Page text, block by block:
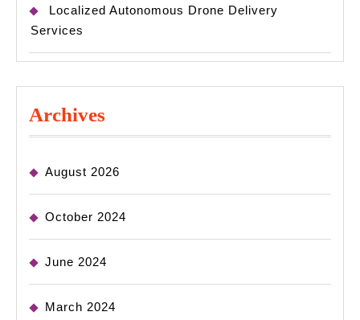
Localized Autonomous Drone Delivery
Services
Archives
August 2026
October 2024
June 2024
March 2024